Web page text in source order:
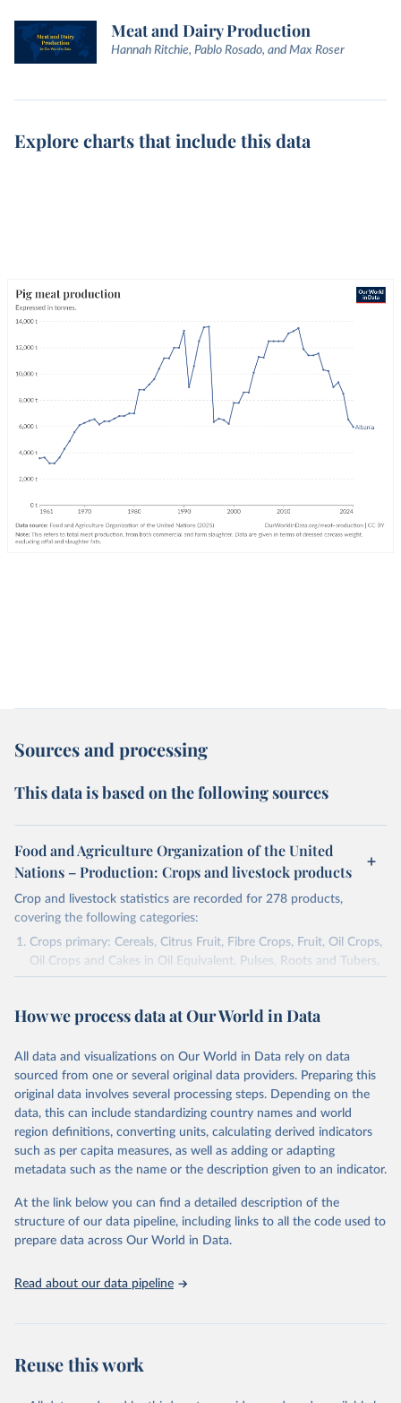
Meat and Dairy Production
Hannah Ritchie, Pablo Rosado, and Max Roser
Explore charts that include this data
Sources and processing
This data is based on the following sources
Food and Agriculture Organization of the United
Nations – Production: Crops and livestock products
Crop and livestock statistics are recorded for 278 products,
covering the following categories:
Crops primary: Cereals, Citrus Fruit, Fibre Crops, Fruit, Oil Crops,
Oil Crops and Cakes in Oil Equivalent, Pulses, Roots and Tubers,
Sugar Crops, Treenuts and Vegetables. Data are expressed in
Area and production data on cereals relate to crops harvested
green for food, feed or silage or used for grazing are therefore
excluded.
Crops processed: Beer of barley; Cotton lint; Cottonseed;
Margarine, short; Molasses; Oil, coconut (copra); Oil,
cottonseed; Oil, groundnut; Oil, linseed; Oil, maize; Oil, olive,
virgin; Oil, palm; Oil, palm kernel; Oil, rapeseed; Oil, safflower;
Oil, sesame; Oil, soybean; Oil, sunflower; Palm kernels; Sugar
Live animals: Animals live n.e.s.; Asses; Beehives; Buffaloes;
Camelids, other; Camels; Cattle; Chickens; Ducks; Geese and
other rodents, pig, rabbit, sheep, turkey); Milk (buffalo, camel,
How we process data at Our World in Data
All data and visualizations on Our World in Data rely on data
sourced from one or several original data providers. Preparing this
original data involves several processing steps. Depending on the
data, this can include standardizing country names and world
region definitions, converting units, calculating derived indicators
such as per capita measures, as well as adding or adapting
metadata such as the name or the description given to an indicator.
At the link below you can find a detailed description of the
structure of our data pipeline, including links to all the code used to
prepare data across Our World in Data.
Read about our data pipeline
Reuse this work